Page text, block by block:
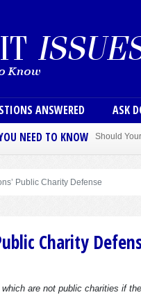
ANSWERED ASK
NEED TO KNOW
Sole
Public Charity Defense
Charity
are not public charities if